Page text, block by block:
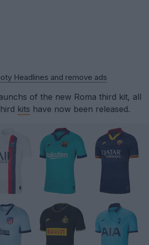
Headlines and remove ads
of the new Roma third kit, all
kits have now been released.